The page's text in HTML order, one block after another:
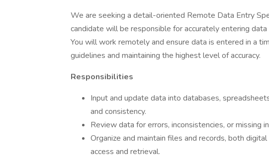
We are seeking a detail-oriented Remote Data Entry
candidate will be responsible for accurately entering
You will work remotely and ensure data is entered in a
guidelines and maintaining the highest level of accuracy.
Responsibilities
Input and update data into databases,
and consistency.
Review data for errors, inconsistencies, or missing
Organize and maintain files and records, both
access and retrieval.